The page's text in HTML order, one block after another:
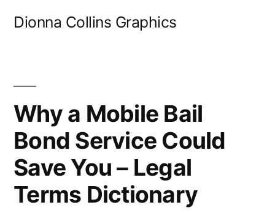
Dionna Collins Graphics
Why a Mobile Bail
Bond Service Could
Save You – Legal
Terms Dictionary